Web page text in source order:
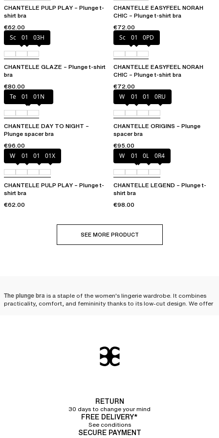
CHANTELLE PULP PLAY – Plunge t-
shirt bra
€62.00
CHANTELLE EASYFEEL NORAH
CHIC – Plunge t-shirt bra
€72.00
Soft Pink
011 03H
CHANTELLE GLAZE – Plunge t-shirt
bra
€80.00
Soft Pink
011 0PD
CHANTELLE EASYFEEL NORAH
CHIC – Plunge t-shirt bra
€72.00
Tender yellow
011 01N
CHANTELLE DAY TO NIGHT –
Plunge spacer bra
€96.00
White011 01N 0RU
CHANTELLE ORIGINS – Plunge
spacer bra
€95.00
White011 01N 01X
CHANTELLE PULP PLAY – Plunge t-
shirt bra
€62.00
Wild pistachio
011 0LW 0R4
CHANTELLE LEGEND – Plunge t-
shirt bra
€98.00
SEE MORE PRODUCT
The plunge bra is a staple of the women's lingerie wardrobe. It combines
practicality, comfort, and femininity thanks to its low-cut design. We offer
Why choose a plunge bra?
remains discreet while offering you a perfectly highlighted cleavage.
padded cups designed to offer a round and harmonious
integrated underwiresare essential to guarantee
optimal support with refinement. Suitable for many occasions, the plunge
RETURN
30 days to change your mind
FREE DELIVERY*
See conditions
SECURE PAYMENT